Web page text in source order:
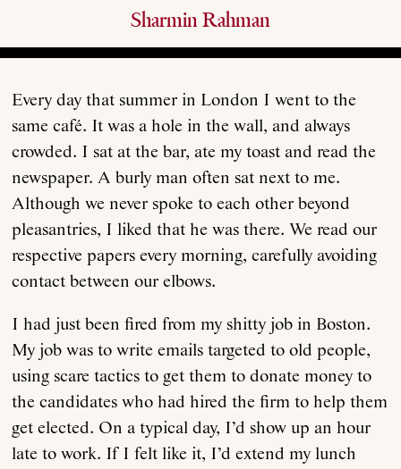
Sharmin Rahman
Every day that summer in London I went to the
same café. It was a hole in the wall, and always
crowded. I sat at the bar, ate my toast and read the
newspaper. A burly man often sat next to me.
Although we never spoke to each other beyond
pleasantries, I liked that he was there. We read our
respective papers every morning, carefully avoiding
contact between our elbows.
I had just been fired from my shitty job in Boston.
My job was to write emails targeted to old people,
using scare tactics to get them to donate money to
the candidates who had hired the firm to help them
get elected. On a typical day, I’d show up an hour
late to work. If I felt like it, I’d extend my lunch